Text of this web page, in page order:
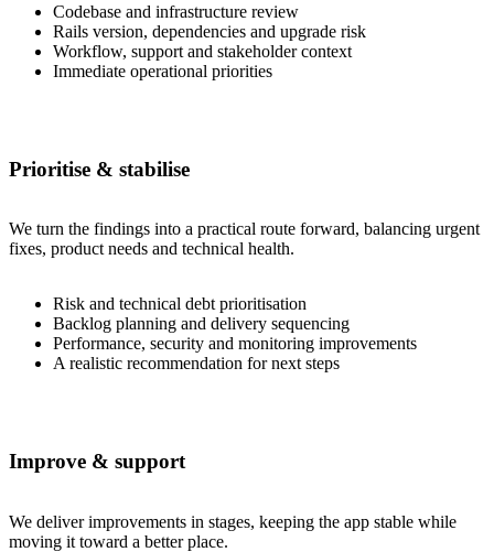
Codebase and infrastructure review
Rails version, dependencies and upgrade risk
Workflow, support and stakeholder context
Immediate operational priorities
Prioritise & stabilise
We turn the findings into a practical route forward, balancing urgent
fixes, product needs and technical health.
Risk and technical debt prioritisation
Backlog planning and delivery sequencing
Performance, security and monitoring improvements
A realistic recommendation for next steps
Improve & support
We deliver improvements in stages, keeping the app stable while
moving it toward a better place.